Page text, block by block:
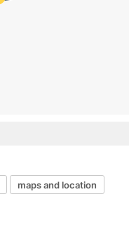
maps and location